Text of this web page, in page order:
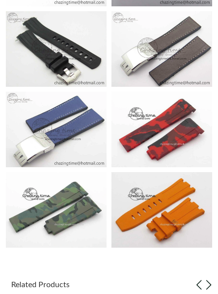
Just Sold: George from Orlando on May 26, 2026 at 5:11 PM.
Just Sold: Hannah from Minneapolis on May 28, 2026 at 11:02
Just Sold: Oscar from Tokyo on Jun 14, 2026 at 9:03 AM.
Related Products